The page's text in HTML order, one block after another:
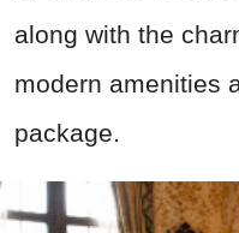
along with the
modern amenities
package.